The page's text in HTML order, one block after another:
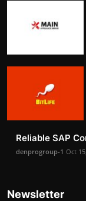
Reliable SAP
denprogroup-1 Oct
Newsletter